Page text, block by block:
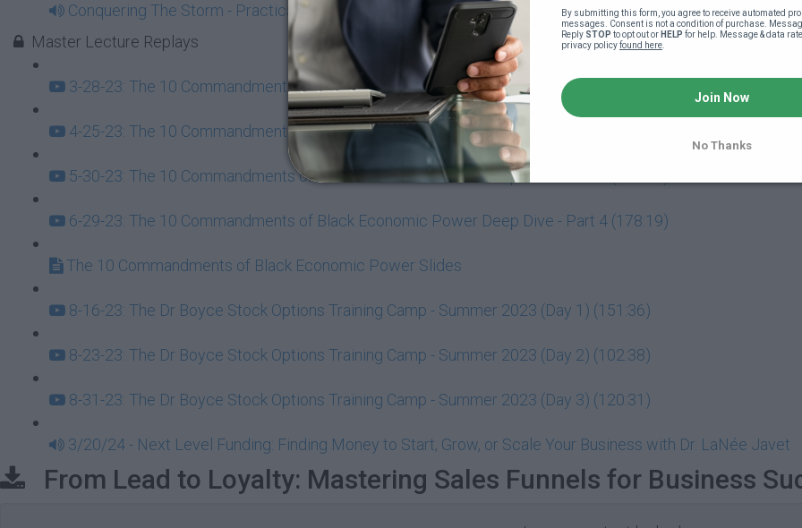
Conquering The Storm - Practical Steps To Overcoming Life’s Trials with Tiffany Harvey
Master Lecture Replays
3-28-23: The 10 Commandments of Black Economic Power Deep Dive - Part 1 (140:12)
4-25-23: The 10 Commandments of Black Economic Power Deep Dive - Part 2 (85:57)
5-30-23: The 10 Commandments of Black Economic Power Deep Dive - Part 3 (105:02)
6-29-23: The 10 Commandments of Black Economic Power Deep Dive - Part 4 (178:19)
The 10 Commandments of Black Economic Power Slides
8-16-23: The Dr Boyce Stock Options Training Camp - Summer 2023 (Day 1) (151:36)
8-23-23: The Dr Boyce Stock Options Training Camp - Summer 2023 (Day 2) (102:38)
8-31-23: The Dr Boyce Stock Options Training Camp - Summer 2023 (Day 3) (120:31)
3/20/24 - Next Level Funding: Finding Money to Start, Grow, or Scale Your Business with Dr. LaNée Javet
From Lead to Loyalty: Mastering Sales Funnels for Business
By submitting this form, you agree to receive automated
messages. Consent is not a condition of purchase.
Reply STOP to opt out or HELP for help. Message & data
privacy policy found here.
Join Now
No Thanks